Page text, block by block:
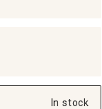
In stock